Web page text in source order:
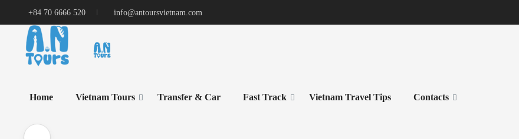
+84 70 6666 520 info@antoursvietnam.com
Home Vietnam Tours Transfer & Car Fast Track Vietnam Travel Tips Contacts